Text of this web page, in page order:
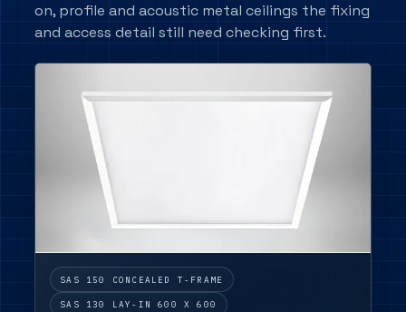
on, profile and acoustic metal ceilings the fixing
and access detail still need checking first.
SAS 150 CONCEALED T-FRAME
SAS 130 LAY-IN 600 X 600